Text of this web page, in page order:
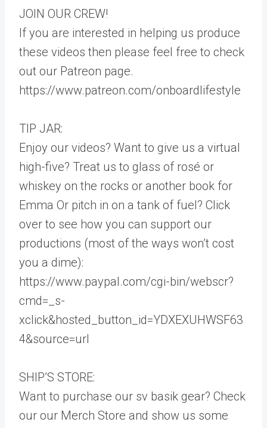
JOIN OUR CREW!
If you are interested in helping us produce
these videos then please feel free to check
out our Patreon page.
https://www.patreon.com/onboardlifestyle
TIP JAR:
Enjoy our videos? Want to give us a virtual
high-five? Treat us to glass of rosé or
whiskey on the rocks or another book for
Emma Or pitch in on a tank of fuel? Click
over to see how you can support our
productions (most of the ways won’t cost
you a dime):
https://www.paypal.com/cgi-bin/webscr?
cmd=_s-
xclick&hosted_button_id=YDXEXUHWSF63
4&source=url
SHIP’S STORE:
Want to purchase our sv basik gear? Check
our our Merch Store and show us some